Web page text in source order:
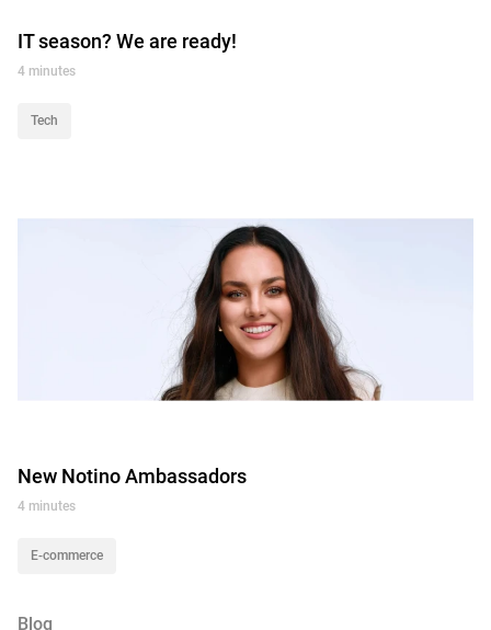
IT season? We are ready!
4 minutes
Tech
New Notino Ambassadors
4 minutes
E-commerce
Blog